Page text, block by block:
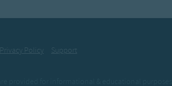
Privacy Policy
Support